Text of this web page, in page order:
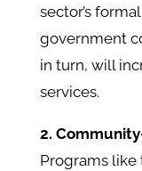
sector’s
government
in turn, will
services.
2.
Programs like